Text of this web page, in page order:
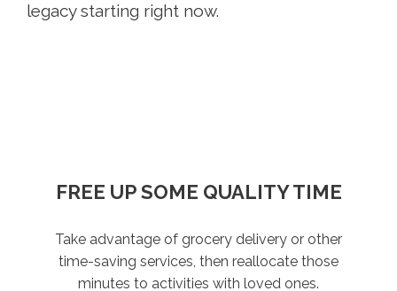
legacy starting right now.
WRITE A FAMILY LOVE LETTER
What would you want your loved ones to
know if you weren’t here to tell them? We all
have something to say. Put your values,
FREE UP SOME QUALITY TIME
Take advantage of grocery delivery or other
time-saving services, then reallocate those
minutes to activities with loved ones.
TAKE STOCK OF WHAT
Live today, and prepare for tomorrow. Review
what considerations and conversations might
PLAN HAPPINESS
Whether you start a game night tradition or
invest in a vacation home where generations
can gather, the idea is to create space for